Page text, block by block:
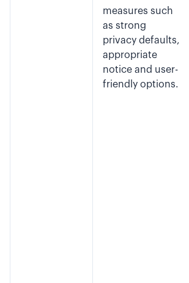
measures such
as strong
privacy defaults,
appropriate
notice and user-
friendly options.